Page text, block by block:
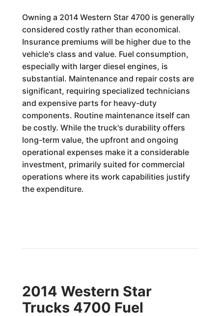
Owning a 2014 Western Star 4700 is generally
considered costly rather than economical.
Insurance premiums will be higher due to the
vehicle's class and value. Fuel consumption,
especially with larger diesel engines, is
substantial. Maintenance and repair costs are
significant, requiring specialized technicians
and expensive parts for heavy-duty
components. Routine maintenance itself can
be costly. While the truck's durability offers
long-term value, the upfront and ongoing
operational expenses make it a considerable
investment, primarily suited for commercial
operations where its work capabilities justify
the expenditure.
2014 Western Star
Trucks 4700 Fuel